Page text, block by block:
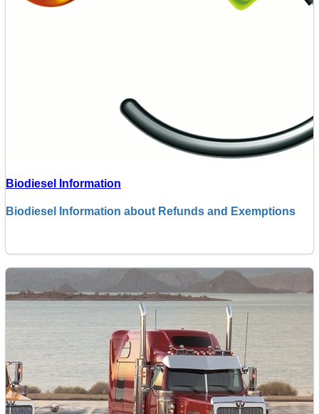
Biodiesel Information
Biodiesel Information about Refunds and Exemptions